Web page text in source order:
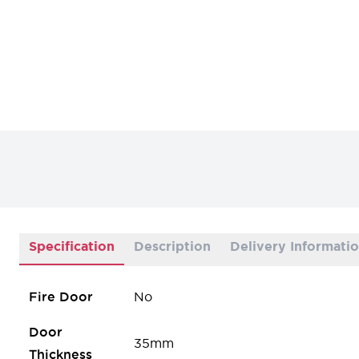
Specification Description Delivery
Fire Door No
Door
Thickness
35mm